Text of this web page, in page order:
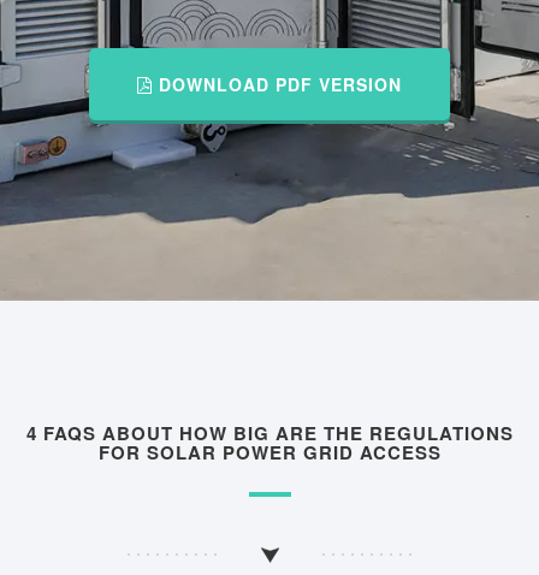
DOWNLOAD PDF VERSION
4 FAQS ABOUT HOW BIG ARE THE REGULATIONS
FOR SOLAR POWER GRID ACCESS